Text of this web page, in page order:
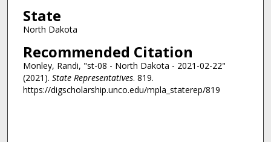
State
North Dakota
Recommended Citation
Monley, Randi, "st-08 - North Dakota - 2021-02-22"
(2021). State Representatives. 819.
https://digscholarship.unco.edu/mpla_staterep/819